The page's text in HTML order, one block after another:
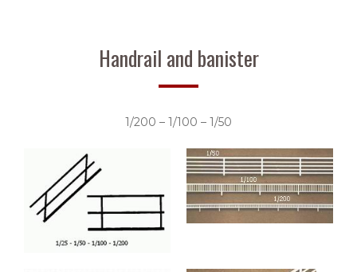
Handrail and banister
1/200 – 1/100 – 1/50